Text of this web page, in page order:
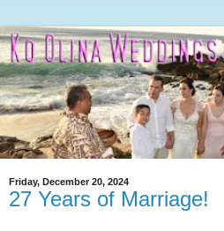
Friday, December 20, 2024
27 Years of Marriage!